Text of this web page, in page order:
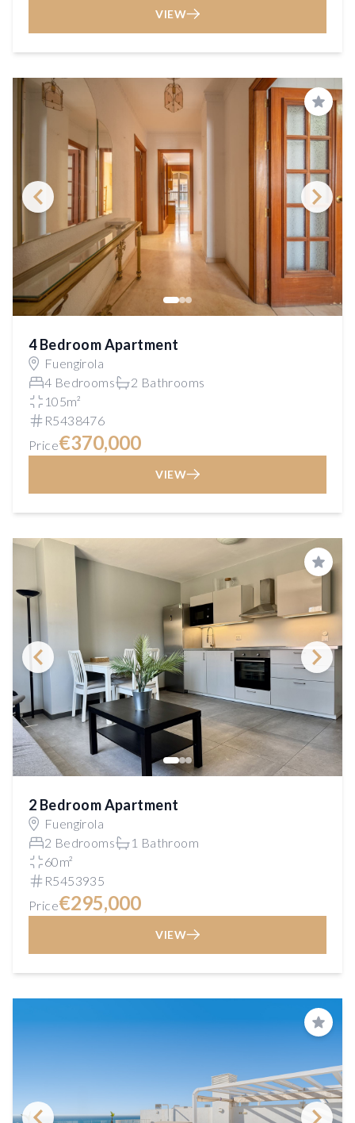
VIEW
Save
4 Bedroom Apartment
Fuengirola
4 Bedrooms
2 Bathrooms
105m²
R5438476
Price€370,000
VIEW
Save
2 Bedroom Apartment
Fuengirola
2 Bedrooms
1 Bathroom
60m²
R5453935
Price€295,000
VIEW
Save